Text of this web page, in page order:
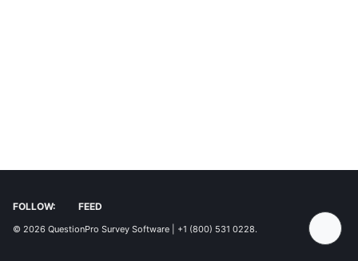
FOLLOW: FEED
© 2026 QuestionPro Survey Software | +1 (800) 531 0228.